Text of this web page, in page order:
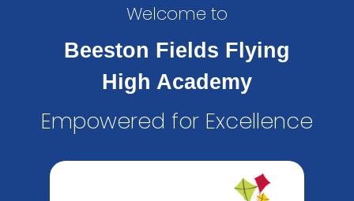
Welcome to
Beeston Fields Flying
High Academy
Empowered for Excellence